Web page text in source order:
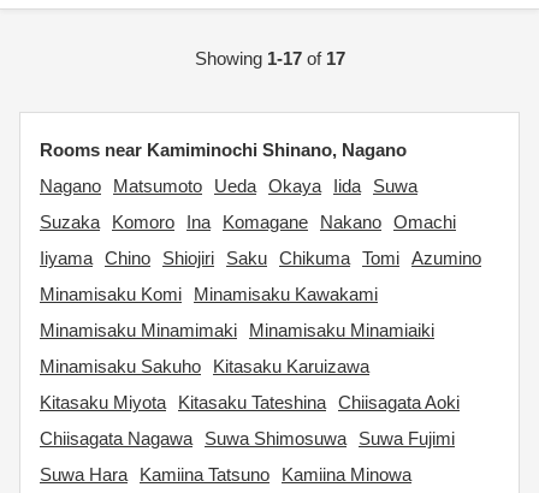
Showing 1-17of 17
Rooms near Kamiminochi Shinano, Nagano
Nagano
Matsumoto Ueda Okaya Iida
Suwa
Suzaka
Komoro Ina Komagane Nakano Omachi
Iiyama Chino Shiojiri Saku Chikuma Tomi Azumino
Minamisaku Komi
Minamisaku Kawakami
Minamisaku Minamimaki
Minamisaku Minamiaiki
Minamisaku Sakuho
Kitasaku Karuizawa
Kitasaku Miyota
Kitasaku Tateshina Chiisagata Aoki
Chiisagata Nagawa
Suwa Shimosuwa
Suwa Fujimi
Suwa Hara
Kamiina Tatsuno
Kamiina Minowa